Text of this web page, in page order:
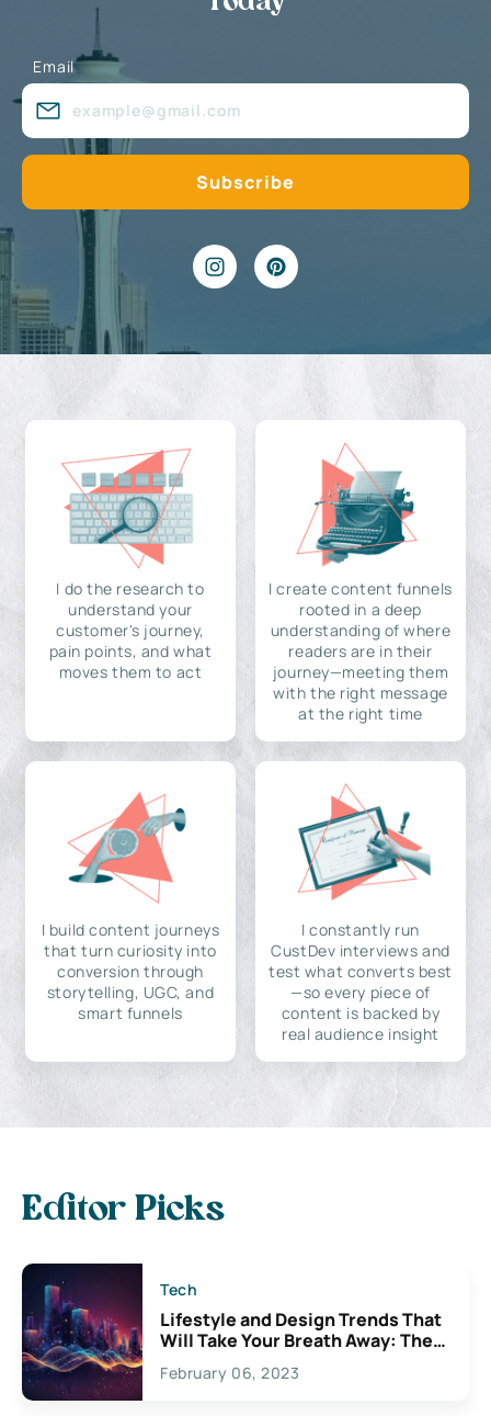
Email
I do the research to
understand your
customer's journey,
pain points, and what
moves them to act
I create content funnels
rooted in a deep
understanding of where
readers are in their
journey—meeting them
with the right message
at the right time
I build content journeys
that turn curiosity into
conversion through
storytelling, UGC, and
smart funnels
I constantly run
CustDev interviews and
test what converts best
—so every piece of
content is backed by
real audience insight
Editor Picks
Tech
Lifestyle and Design Trends That
Will Take Your Breath Away: The
Exciting Possibilities For
Creativity
February 06, 2023